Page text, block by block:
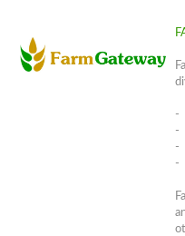
-
-
-
-